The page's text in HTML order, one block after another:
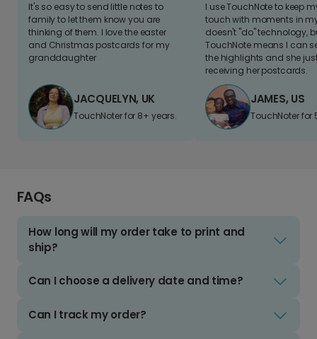
It's so easy to send little notes to
family to let them know you are
thinking of them. I love the easter
and Christmas postcards for my
granddaughter
JACQUELYN, UK
TouchNoter for 8+ years.
I use TouchNote to keep
touch with moments in
doesn't "do" technology,
TouchNote means I can
the highlights and she
receiving her postcards.
JAMES, US
TouchNoter for
FAQs
How long will my order take to print and
ship?
Can I choose a delivery date and time?
Can I track my order?